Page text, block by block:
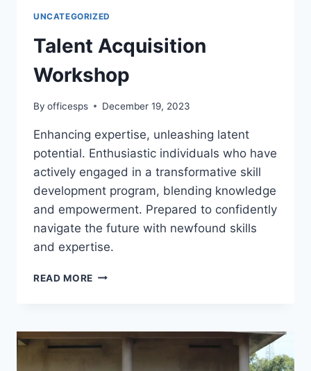
UNCATEGORIZED
Talent Acquisition
Workshop
By officesps December 19, 2023
Enhancing expertise, unleashing latent
potential. Enthusiastic individuals who have
actively engaged in a transformative skill
development program, blending knowledge
and empowerment. Prepared to confidently
navigate the future with newfound skills
and expertise.
READ MORE